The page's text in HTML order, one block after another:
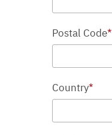
Postal Code*
Country*